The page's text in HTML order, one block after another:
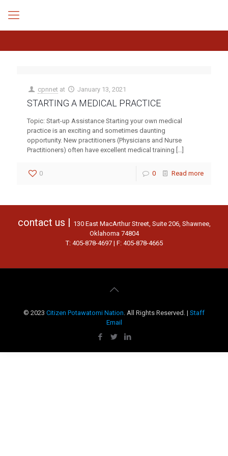
cpnnet at January 13, 2021
STARTING A MEDICAL PRACTICE
Topic: Start-up Assistance Starting your own medical
practice is an exciting and sometimes daunting
opportunity. New practitioners (Physicians and Nurse
Practitioners) often have excellent medical training […]
0 0 Read more
contact us | 130 East MacArthur Street, Suite 206, Shawnee,
Oklahoma 74804
T: 405-878-4697 | F: 405-878-4665
© 2023 Citizen Potawatomi Nation. All Rights Reserved. | Staff
Email